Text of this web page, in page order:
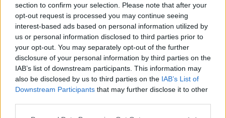
section to confirm your selection. Please note that after your
opt-out request is processed you may continue seeing
interest-based ads based on personal information utilized by
us or personal information disclosed to third parties prior to
your opt-out. You may separately opt-out of the further
disclosure of your personal information by third parties on the
IAB’s list of downstream participants. This information may
also be disclosed by us to third parties on the IAB’s List of
Downstream Participants that may further disclose it to other